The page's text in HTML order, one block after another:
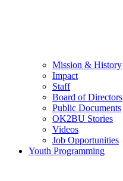
Mission & History
Impact
Staff
Board of Directors
Public Documents
OK2BU Stories
Videos
Job Opportunities
Youth Programming